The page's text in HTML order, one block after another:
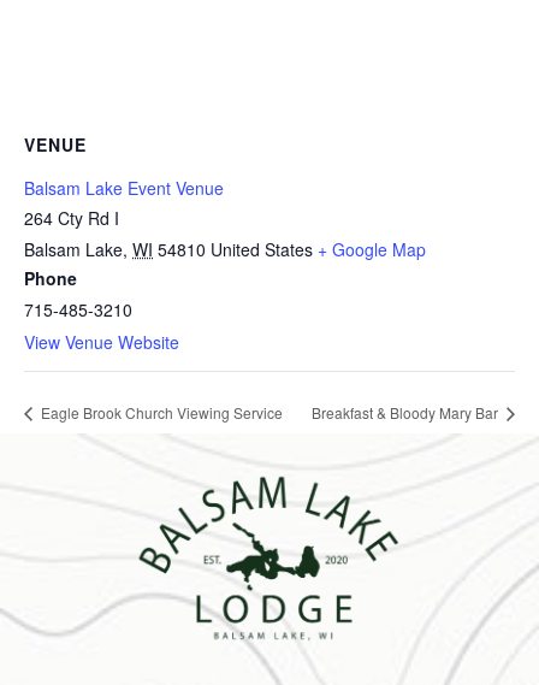
VENUE
Balsam Lake Event Venue
264 Cty Rd I
Balsam Lake, WI 54810 United States + Google Map
Phone
715-485-3210
View Venue Website
Eagle Brook Church Viewing Service Breakfast & Bloody Mary Bar